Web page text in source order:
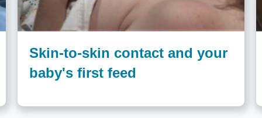
Skin-to-skin contact and your
baby's first feed